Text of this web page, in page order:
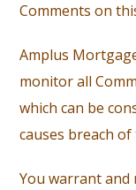
Comments on
Amplus
monitor all
which can be
causes breach
You warrant